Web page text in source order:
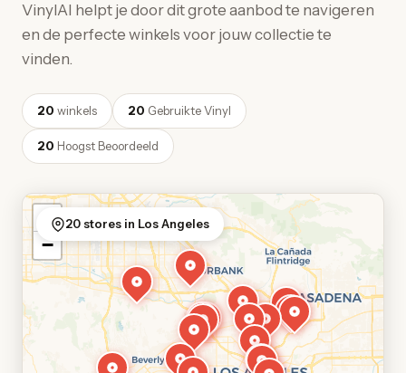
VinylAI helpt je door dit grote aanbod te navigeren
en de perfecte winkels voor jouw collectie te
vinden.
20 winkels 20 Gebruikte Vinyl
20 Hoogst Beoordeeld
+
−
20 stores in Los Angeles